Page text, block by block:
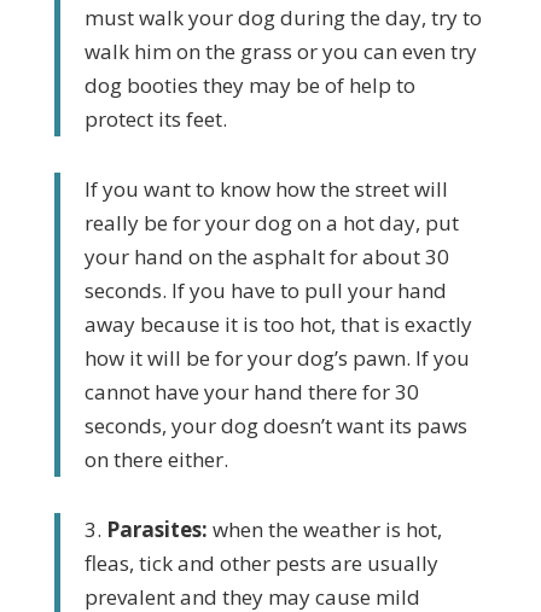
must walk your dog during the day, try to
walk him on the grass or you can even try
dog booties they may be of help to
protect its feet.
If you want to know how the street will
really be for your dog on a hot day, put
your hand on the asphalt for about 30
seconds. If you have to pull your hand
away because it is too hot, that is exactly
how it will be for your dog’s pawn. If you
cannot have your hand there for 30
seconds, your dog doesn’t want its paws
on there either.
3. Parasites: when the weather is hot,
fleas, tick and other pests are usually
prevalent and they may cause mild